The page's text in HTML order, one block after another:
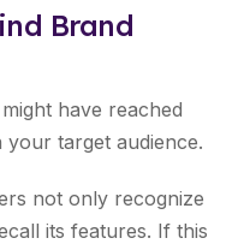
Brand
have reached
target audience.
not only recognize
its features. If this